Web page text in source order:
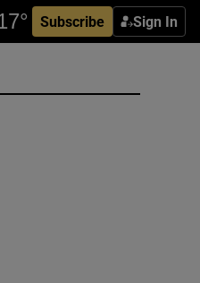
Subscribe Sign In